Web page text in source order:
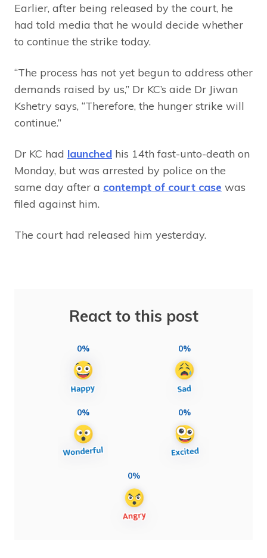
Earlier, after being released by the court, he
had told media that he would decide whether
to continue the strike today.
“The process has not yet begun to address other
demands raised by us,” Dr KC’s aide Dr Jiwan
Kshetry says, “Therefore, the hunger strike will
continue.”
Dr KC had launched his 14th fast-unto-death on
Monday, but was arrested by police on the
same day after a contempt of court case was
filed against him.
The court had released him yesterday.
React to this post
0% 0%
0% 0%
0%